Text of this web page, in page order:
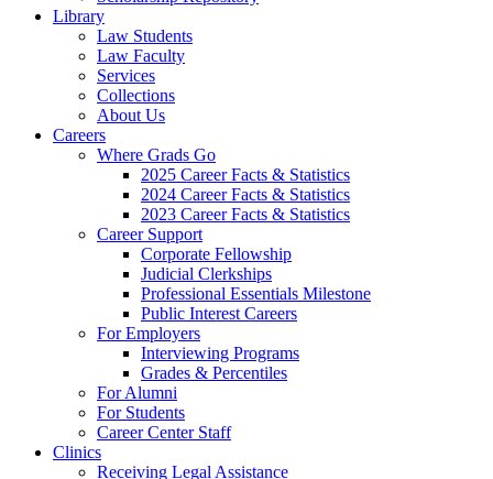
Library
Law Students
Law Faculty
Services
Collections
About Us
Careers
Where Grads Go
2025 Career Facts & Statistics
2024 Career Facts & Statistics
2023 Career Facts & Statistics
Career Support
Corporate Fellowship
Judicial Clerkships
Professional Essentials Milestone
Public Interest Careers
For Employers
Interviewing Programs
Grades & Percentiles
For Alumni
For Students
Career Center Staff
Clinics
Receiving Legal Assistance